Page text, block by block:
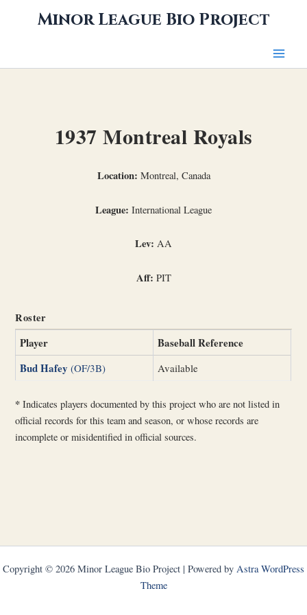
Minor League Bio Project
1937 Montreal Royals
Location: Montreal, Canada
League: International League
Lev: AA
Aff: PIT
Roster
Player
Baseball Reference
Bud Hafey (OF/3B) Available
* Indicates players documented by this project who are not listed in
official records for this team and season, or whose records are
incomplete or misidentified in official sources.
Copyright © 2026 Minor League Bio Project | Powered by Astra WordPress
Theme